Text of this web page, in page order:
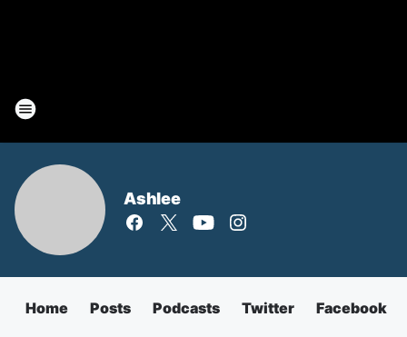
Ashlee
Home Posts Podcasts Twitter Facebook